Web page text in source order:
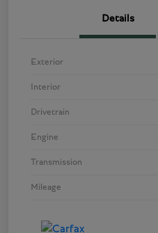
Details
Exterior
Interior
Drivetrain
Engine
Transmission
Mileage